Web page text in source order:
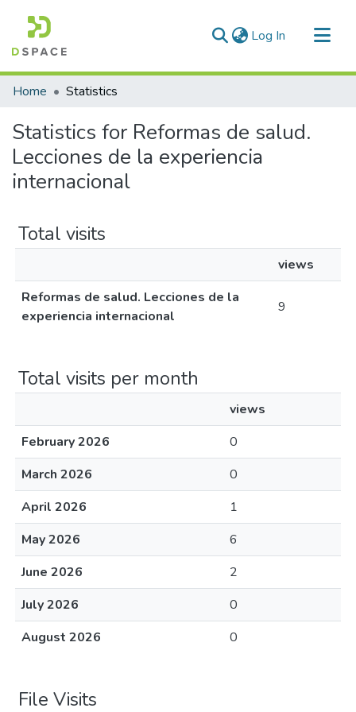
Log In (current)
Communities & Collections
Home Statistics
Statistics for Reformas de salud.
Lecciones de la experiencia
internacional
Total visits
views
Reformas de salud. Lecciones de la
experiencia internacional
9
Total visits per month
views
February 2026
0
March 2026
0
April 2026
1
May 2026
6
June 2026
2
July 2026
0
August 2026
0
File Visits